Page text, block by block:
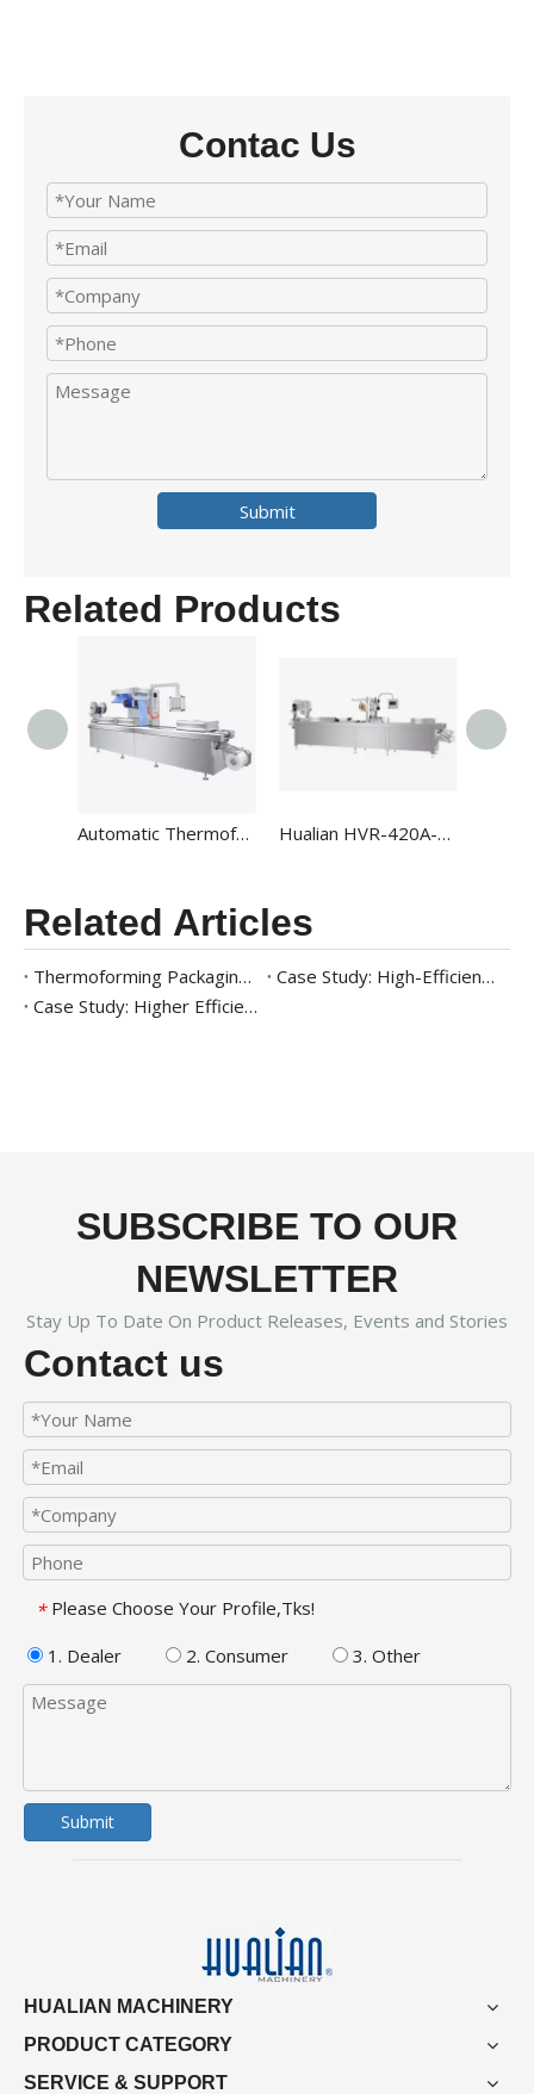
Contac Us
Submit
Related Products
Automatic Thermoforming Rollstock Vacuum Packaging Machines HVR-320A Hualian HVR-420A-U Automatic High-output Map Thermoforming Vacuum Packaging Machines For Food Packaging
Related Articles
Thermoforming Packaging Machine for Ready Meals: A Complete Case Study
Case Study: High-Efficiency Packaging Solution for Frozen Seafood
Case Study: Higher Efficiency Meat Packaging Solution
SUBSCRIBE TO OUR
NEWSLETTER
Stay Up To Date On Product Releases, Events and Stories
Contact us
* Please Choose Your Profile,Tks!
1. Dealer
2. Consumer 3. Other
Submit
HUALIAN MACHINERY
PRODUCT CATEGORY
SERVICE & SUPPORT